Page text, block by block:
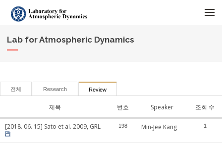
Lab for Atmospheric Dynamics
전체 Research Review
제목 번호 Speaker 조회 수
[2018. 06. 15] Sato et al. 2009, GRL 198 Min-Jee Kang 1